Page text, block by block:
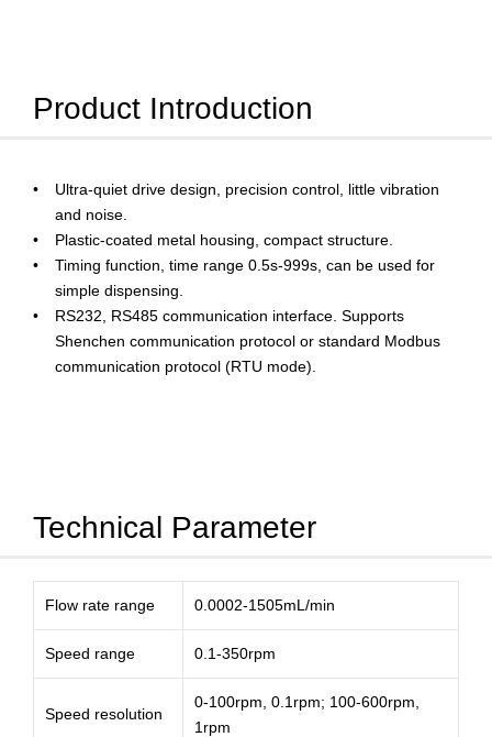
Product Introduction
Ultra-quiet drive design, precision control, little vibration
and noise.
Plastic-coated metal housing, compact structure.
Timing function, time range 0.5s-999s, can be used for
simple dispensing.
RS232, RS485 communication interface. Supports
Shenchen communication protocol or standard Modbus
communication protocol (RTU mode).
Technical Parameter
Flow rate range 0.0002-1505mL/min
Speed range 0.1-350rpm
Speed resolution
0-100rpm, 0.1rpm; 100-600rpm,
1rpm